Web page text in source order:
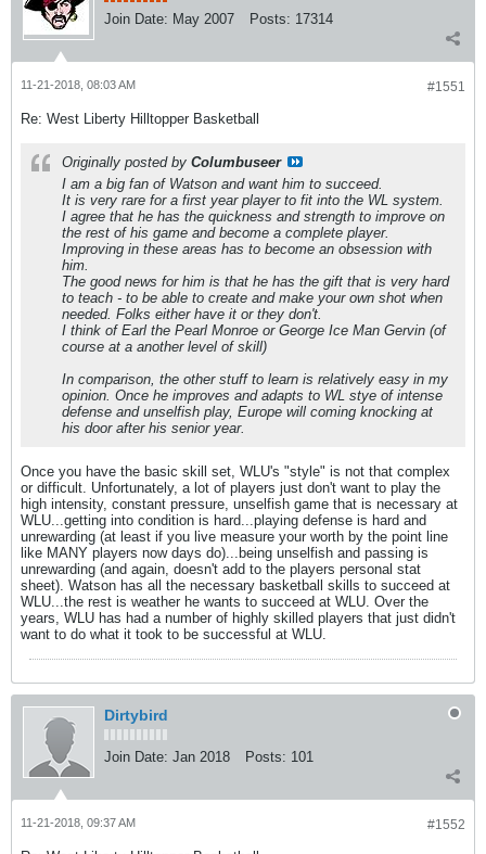
Join Date: May 2007 Posts: 17314
#1551
11-21-2018, 08:03 AM
Re: West Liberty Hilltopper Basketball
Originally posted by Columbuseer
I am a big fan of Watson and want him to succeed.
It is very rare for a first year player to fit into the WL system.
I agree that he has the quickness and strength to improve on
the rest of his game and become a complete player.
Improving in these areas has to become an obsession with
him.
The good news for him is that he has the gift that is very hard
to teach - to be able to create and make your own shot when
needed. Folks either have it or they don't.
I think of Earl the Pearl Monroe or George Ice Man Gervin (of
course at a another level of skill)
In comparison, the other stuff to learn is relatively easy in my
opinion. Once he improves and adapts to WL stye of intense
defense and unselfish play, Europe will coming knocking at
his door after his senior year.
Once you have the basic skill set, WLU's "style" is not that complex
or difficult. Unfortunately, a lot of players just don't want to play the
high intensity, constant pressure, unselfish game that is necessary at
WLU...getting into condition is hard...playing defense is hard and
unrewarding (at least if you live measure your worth by the point line
like MANY players now days do)...being unselfish and passing is
unrewarding (and again, doesn't add to the players personal stat
sheet). Watson has all the necessary basketball skills to succeed at
WLU...the rest is weather he wants to succeed at WLU. Over the
years, WLU has had a number of highly skilled players that just didn't
want to do what it took to be successful at WLU.
Dirtybird
Join Date: Jan 2018 Posts: 101
#1552
11-21-2018, 09:37 AM